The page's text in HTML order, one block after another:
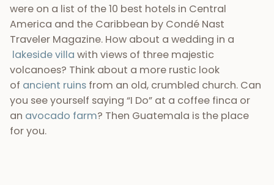
were on a list of the 10 best hotels in Central
America and the Caribbean by Condé Nast
Traveler Magazine. How about a wedding in a
lakeside villa with views of three majestic
volcanoes? Think about a more rustic look
of ancient ruins from an old, crumbled church. Can
you see yourself saying “I Do” at a coffee finca or
an avocado farm? Then Guatemala is the place
for you.